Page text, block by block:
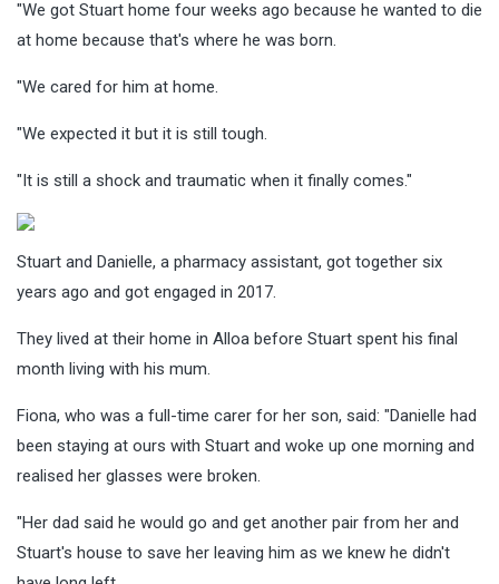
"We got Stuart home four weeks ago because he wanted to die
at home because that's where he was born.
"We cared for him at home.
"We expected it but it is still tough.
"It is still a shock and traumatic when it finally comes."
Stuart and Danielle, a pharmacy assistant, got together six
years ago and got engaged in 2017.
They lived at their home in Alloa before Stuart spent his final
month living with his mum.
Fiona, who was a full-time carer for her son, said: "Danielle had
been staying at ours with Stuart and woke up one morning and
realised her glasses were broken.
"Her dad said he would go and get another pair from her and
Stuart's house to save her leaving him as we knew he didn't